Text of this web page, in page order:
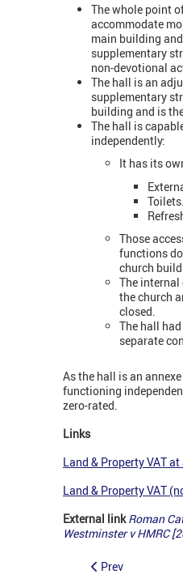
The whole point
accommodate
main building
supplementary
non-devotional
The hall is an
supplementary
building and is
The hall is
independently:
It has its
Toilets.
Those
functions
church
The internal
the church
closed.
The hall
separate
As the hall is an
functioning
zero-rated.
Links
Land & Property VAT
Land & Property VAT
External link Roman
Westminster v HMRC
Prev